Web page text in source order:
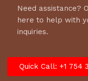
Need assistance?
here to help with
inquiries.
Quick Call: +1 754